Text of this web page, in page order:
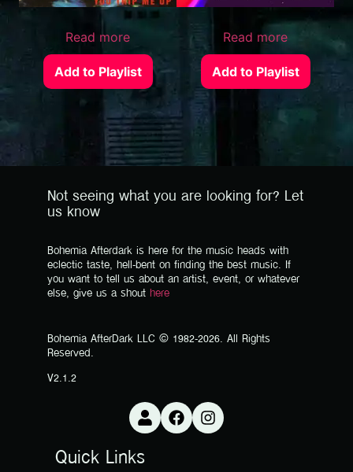
Read more
Add to Playlist
Read more
Add to Playlist
Not seeing what you are looking for? Let
us know
Bohemia Afterdark is here for the music heads with
eclectic taste, hell-bent on finding the best music. If
you want to tell us about an artist, event, or whatever
else, give us a shout here
Bohemia AfterDark LLC © 1982-2026. All Rights
Reserved.
V2.1.2
Quick Links